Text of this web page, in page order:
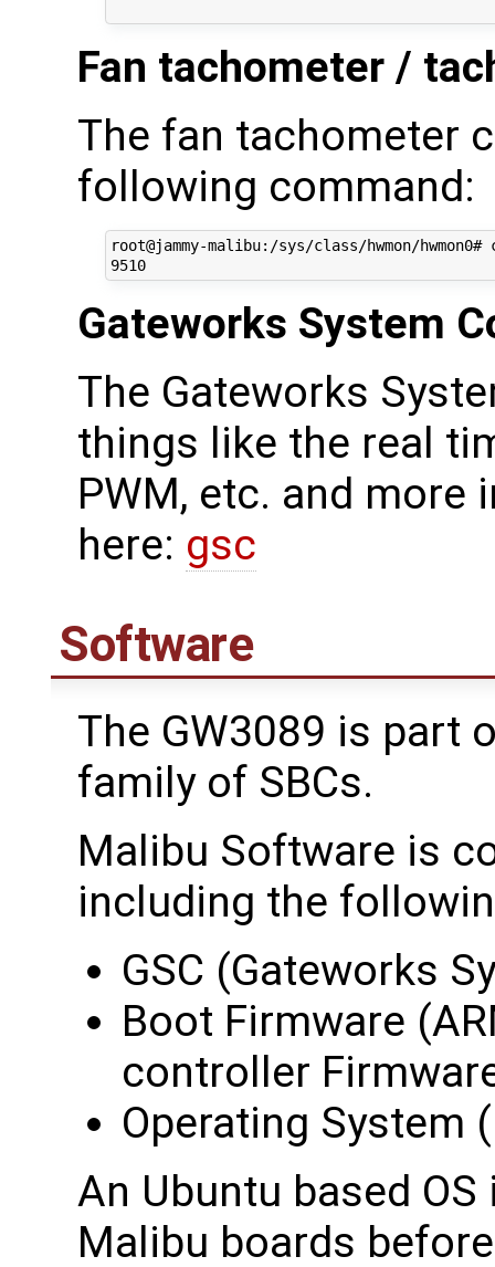
Fan tachometer /
The fan tachometer
following command:
root@jammy-malibu:/sys/class/hwmon/
9510
Gateworks System
The Gateworks
things like the real
PWM, etc. and
here: gsc
Software
The GW3089 is part
family of SBCs.
Malibu Software is
including the
GSC (Gateworks
Boot Firmware
controller
Operating
An Ubuntu based
Malibu boards